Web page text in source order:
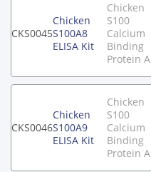
CKS0045
Chicken
S100A8
ELISA Kit
Chicken
S100
Calcium
Binding
Protein
CKS0046
Chicken
S100A9
ELISA Kit
Chicken
S100
Calcium
Binding
Protein